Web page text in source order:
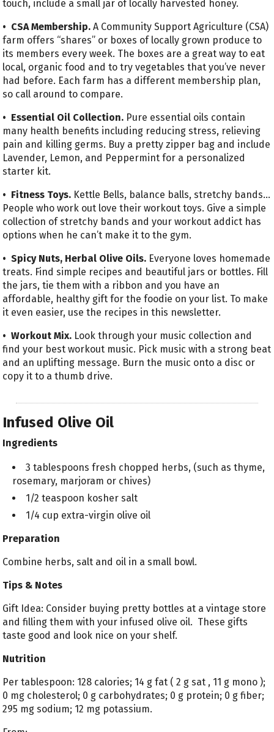
touch, include a small jar of locally harvested honey.
• CSA Membership. A Community Support Agriculture (CSA)
farm offers “shares” or boxes of locally grown produce to
its members every week. The boxes are a great way to eat
local, organic food and to try vegetables that you’ve never
had before. Each farm has a different membership plan,
so call around to compare.
• Essential Oil Collection. Pure essential oils contain
many health benefits including reducing stress, relieving
pain and killing germs. Buy a pretty zipper bag and include
Lavender, Lemon, and Peppermint for a personalized
starter kit.
• Fitness Toys. Kettle Bells, balance balls, stretchy bands…
People who work out love their workout toys. Give a simple
collection of stretchy bands and your workout addict has
options when he can’t make it to the gym.
• Spicy Nuts, Herbal Olive Oils. Everyone loves homemade
treats. Find simple recipes and beautiful jars or bottles. Fill
the jars, tie them with a ribbon and you have an
affordable, healthy gift for the foodie on your list. To make
it even easier, use the recipes in this newsletter.
• Workout Mix. Look through your music collection and
find your best workout music. Pick music with a strong beat
and an uplifting message. Burn the music onto a disc or
copy it to a thumb drive.
Infused Olive Oil
Ingredients
3 tablespoons fresh chopped herbs, (such as thyme,
rosemary, marjoram or chives)
1/2 teaspoon kosher salt
1/4 cup extra-virgin olive oil
Preparation
Combine herbs, salt and oil in a small bowl.
Tips & Notes
Gift Idea: Consider buying pretty bottles at a vintage store
and filling them with your infused olive oil. These gifts
taste good and look nice on your shelf.
Nutrition
Per tablespoon: 128 calories; 14 g fat ( 2 g sat , 11 g mono );
0 mg cholesterol; 0 g carbohydrates; 0 g protein; 0 g fiber;
295 mg sodium; 12 mg potassium.